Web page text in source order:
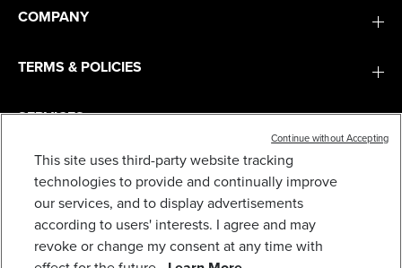
COMPANY
TERMS & POLICIES
SERVICES
SUBSCRIBE
This site uses third-party website tracking
technologies to provide and continually improve
our services, and to display advertisements
according to users' interests. I agree and may
revoke or change my consent at any time with
Continue without Accepting